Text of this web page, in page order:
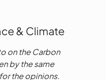
& Climate
on the Carbon
by the same
the opinions.